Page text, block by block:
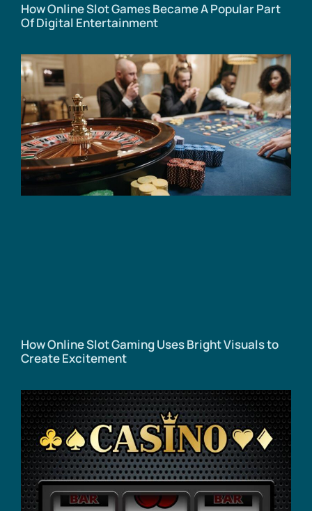
How Online Slot Games Became A Popular Part
Of Digital Entertainment
How Online Slot Gaming Uses Bright Visuals to
Create Excitement